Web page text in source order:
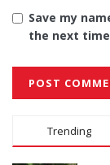
Save my
the next
Alternative:
Trending